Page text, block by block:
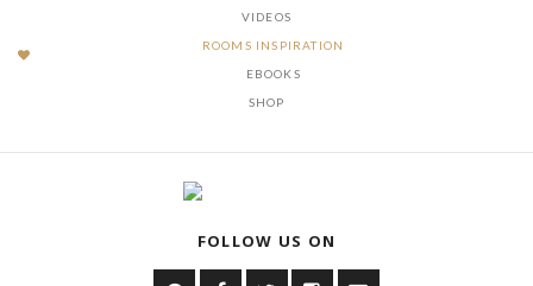
VIDEOS
ROOMS INSPIRATION
EBOOKS
SHOP
FOLLOW US ON